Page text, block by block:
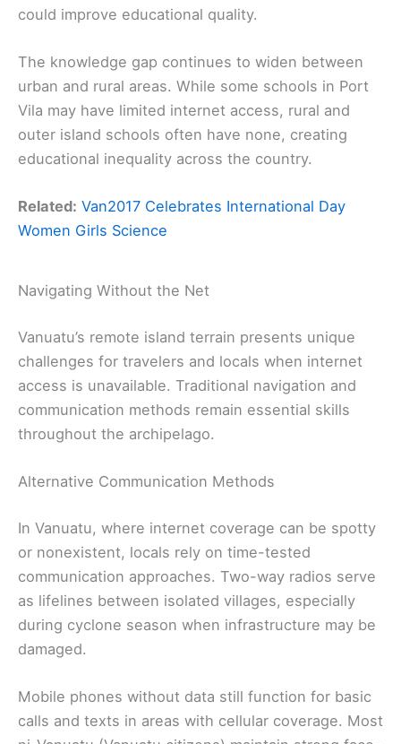
could improve educational quality.
The knowledge gap continues to widen between
urban and rural areas. While some schools in Port
Vila may have limited internet access, rural and
outer island schools often have none, creating
educational inequality across the country.
Related: Van2017 Celebrates International Day
Women Girls Science
Navigating Without the Net
Vanuatu’s remote island terrain presents unique
challenges for travelers and locals when internet
access is unavailable. Traditional navigation and
communication methods remain essential skills
throughout the archipelago.
Alternative Communication Methods
In Vanuatu, where internet coverage can be spotty
or nonexistent, locals rely on time-tested
communication approaches. Two-way radios serve
as lifelines between isolated villages, especially
during cyclone season when infrastructure may be
damaged.
Mobile phones without data still function for basic
calls and texts in areas with cellular coverage. Most